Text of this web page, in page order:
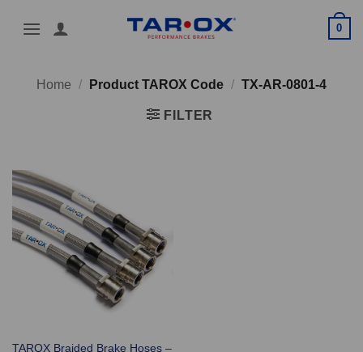
0
Home / Product TAROX Code / TX-AR-0801-4
FILTER
TAROX Braided Brake Hoses –